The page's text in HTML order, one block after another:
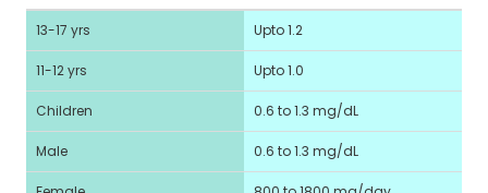
13-17 yrs Upto 1.2
11-12 yrs Upto 1.0
Children 0.6 to 1.3 mg/dL
Male 0.6 to 1.3 mg/dL